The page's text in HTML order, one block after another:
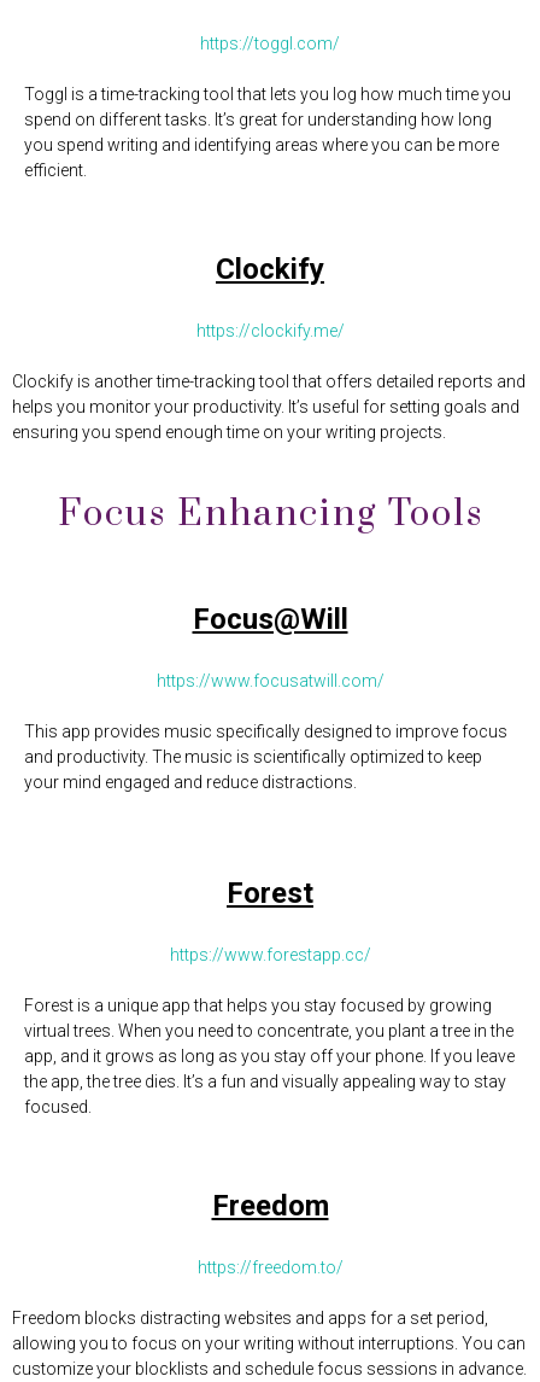
https://toggl.com/
Toggl is a time-tracking tool that lets you log how much time you
spend on different tasks. It’s great for understanding how long
you spend writing and identifying areas where you can be more
efficient.
Clockify
https://clockify.me/
Clockify is another time-tracking tool that offers detailed reports and
helps you monitor your productivity. It’s useful for setting goals and
ensuring you spend enough time on your writing projects.
Focus Enhancing Tools
Focus@Will
https://www.focusatwill.com/
This app provides music specifically designed to improve focus
and productivity. The music is scientifically optimized to keep
your mind engaged and reduce distractions.
Forest
https://www.forestapp.cc/
Forest is a unique app that helps you stay focused by growing
virtual trees. When you need to concentrate, you plant a tree in the
app, and it grows as long as you stay off your phone. If you leave
the app, the tree dies. It’s a fun and visually appealing way to stay
focused.
Freedom
https://freedom.to/
Freedom blocks distracting websites and apps for a set period,
allowing you to focus on your writing without interruptions. You can
customize your blocklists and schedule focus sessions in advance.